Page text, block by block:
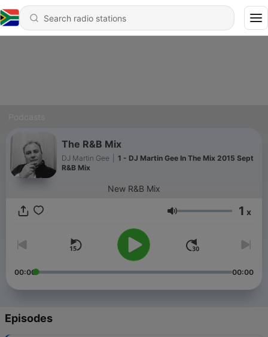
The R&B Mix
DJ Martin Gee
1 - DJ Martin Gee In The Mix 2015 Sept
R&B Mix
New R&B Mix
Volume 1 x
00:00 00:00
Episodes